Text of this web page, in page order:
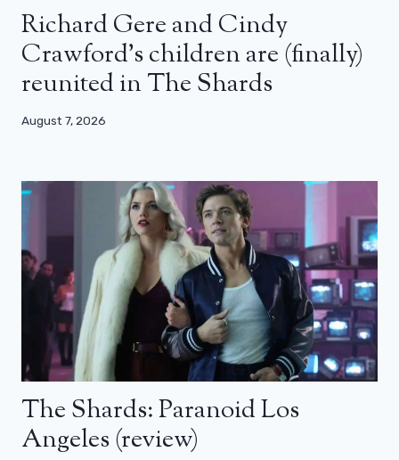
Richard Gere and Cindy
Crawford’s children are (finally)
reunited in The Shards
August 7, 2026
The Shards: Paranoid Los
Angeles (review)